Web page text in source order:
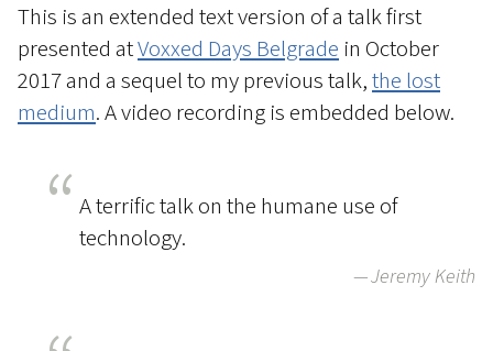
This is an extended text version of a talk first
presented atVoxxed Days Belgrade in October
2017 and a sequel to my previous talk,the lost
medium. A video recording is embedded below.
A terrific talk on the humane use of
technology.
Jeremy Keith